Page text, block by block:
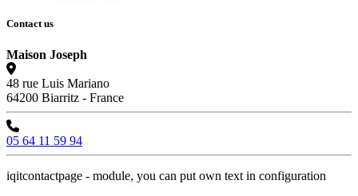
Contact us
Maison Joseph
48 rue Luis Mariano
64200 Biarritz - France
05 64 11 59 94
iqitcontactpage - module, you can put own text in configuration